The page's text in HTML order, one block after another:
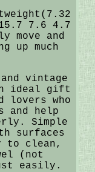
7.6 4.7
move and
up much
vintage
ideal gift
lovers who
and help
Simple
surfaces
to clean,
(not
easily.